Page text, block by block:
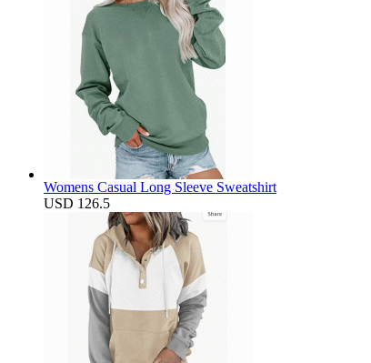
Womens Casual Long Sleeve Sweatshirt
USD 126.5